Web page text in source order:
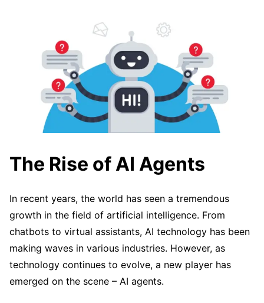
The Rise of AI Agents
In recent years, the world has seen a tremendous
growth in the field of artificial intelligence. From
chatbots to virtual assistants, AI technology has been
making waves in various industries. However, as
technology continues to evolve, a new player has
emerged on the scene – AI agents.